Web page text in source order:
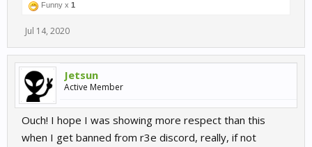
Funny x 1
Jul 14, 2020
Jetsun
Active Member
Ouch! I hope I was showing more respect than this
when I get banned from r3e discord, really, if not